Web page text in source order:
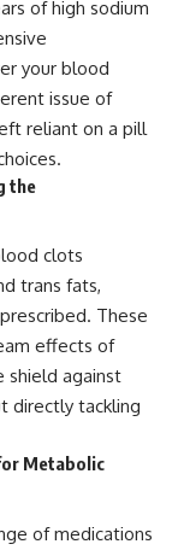
of high sodium
your blood
issue of
reliant on a pill
the
clots
trans fats,
These
effects of
shield against
directly tackling
Metabolic
of medications